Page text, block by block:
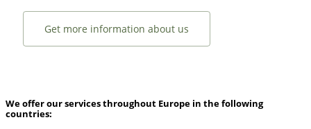
Get more information about us
We offer our services throughout Europe in the following
countries: